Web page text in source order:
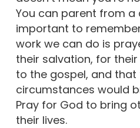
You can parent from a
important to
work we can do is
their salvation, for
to the gospel, and that
circumstances would
Pray for God to bring
their lives.